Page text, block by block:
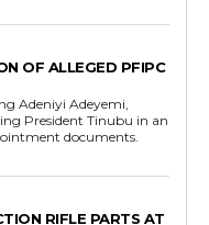
OF ALLEGED PFIPC
Adeniyi Adeyemi,
President Tinubu in an
documents.
RIFLE PARTS AT